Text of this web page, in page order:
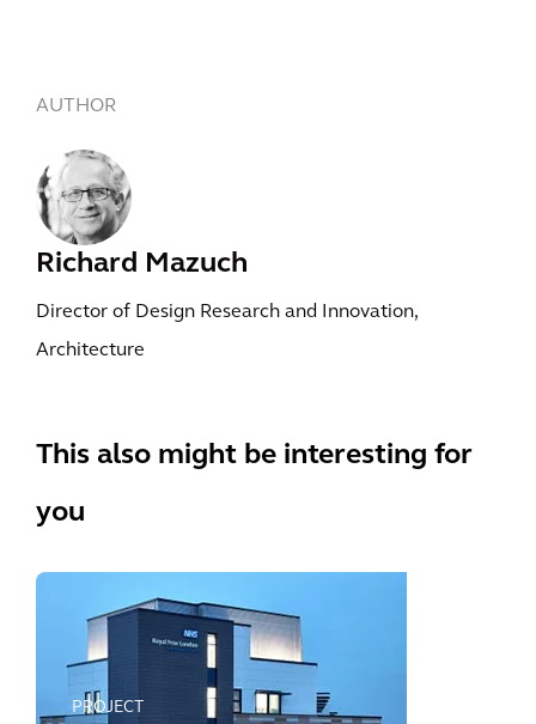
AUTHOR
Richard Mazuch
Director of Design Research and Innovation,
Architecture
This also might be interesting for
you
PROJECT